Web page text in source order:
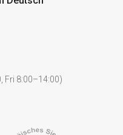
Fri 8:00–14:00)